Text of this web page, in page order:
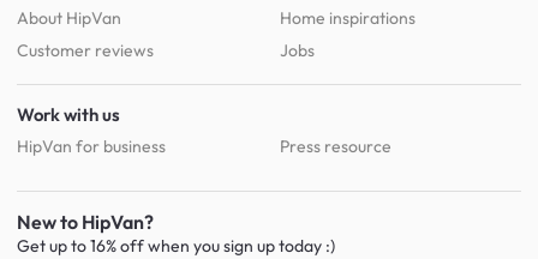
About HipVan
Customer reviews
Home inspirations
Jobs
Work with us
HipVan for business Press resource
New to HipVan?
Get up to 16% off when you sign uptoday :)